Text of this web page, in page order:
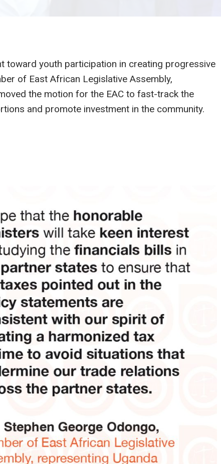
toward youth participation in creating progressive
of East African Legislative Assembly,
the motion for the EAC to fast-track the
and promote investment in the community.